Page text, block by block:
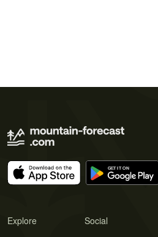
Explore Social